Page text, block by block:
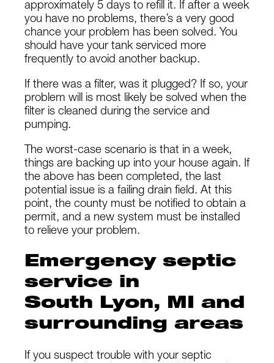
approximately 5 days to refill it. If after a week
you have no problems, there’s a very good
chance your problem has been solved. You
should have your tank serviced more
frequently to avoid another backup.
If there was a filter, was it plugged? If so, your
problem will is most likely be solved when the
filter is cleaned during the service and
pumping.
The worst-case scenario is that in a week,
things are backing up into your house again. If
the above has been completed, the last
potential issue is a failing drain field. At this
point, the county must be notified to obtain a
permit, and a new system must be installed
to relieve your problem.
Emergency septic
service in
South Lyon, MI and
surrounding areas
If you suspect trouble with your septic